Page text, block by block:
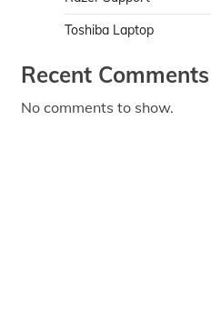
Toshiba Laptop
Recent Comments
No comments to show.